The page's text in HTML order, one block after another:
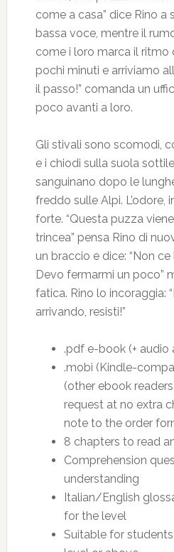
come a casa” dice Rino a
bassa voce, mentre il
come i loro marca il ritmo
pochi minuti e arriviamo
il passo!” comanda un
poco avanti a loro.
Gli stivali sono scomodi,
e i chiodi sulla suola
sanguinano dopo le
freddo sulle Alpi. L’odore,
forte. “Questa puzza
trincea” pensa Rino di
un braccio e dice: “Non
Devo fermarmi un poco”
fatica. Rino lo incoraggia:
arrivando, resisti!”
.pdf e-book (+ audio
.mobi (Kindle-
(other ebook
request at no extra
note to the order
8 chapters to read
Comprehension
understanding
Italian/English
for the level
Suitable for